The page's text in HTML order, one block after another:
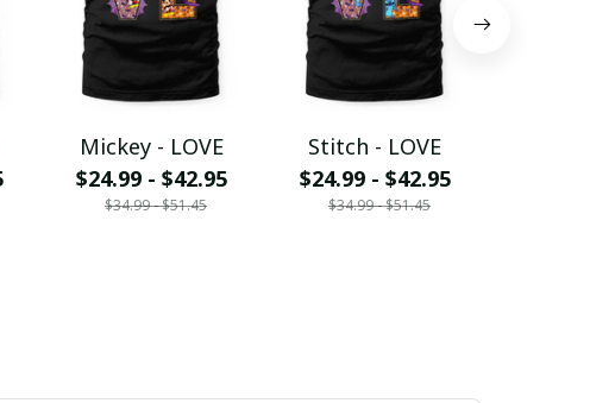
Mickey - LOVE
$24.99 - $42.95
$34.99 - $51.45
Stitch - LOVE
$24.99 - $42.95
$34.99 - $51.45